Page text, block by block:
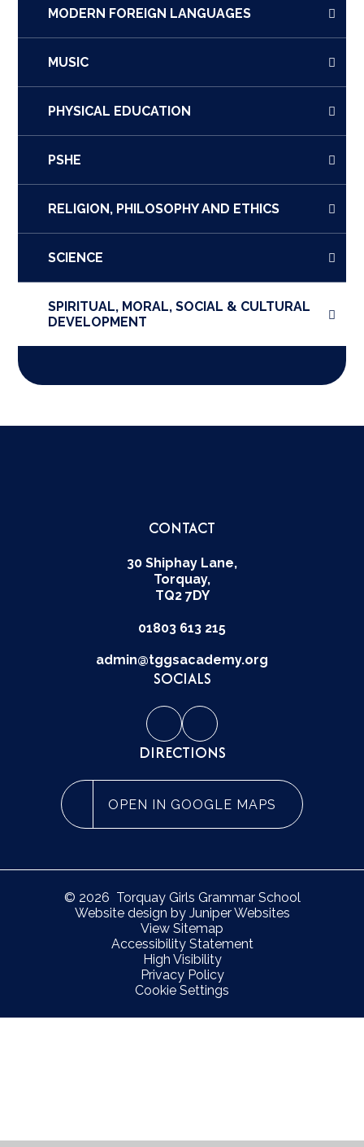
MODERN FOREIGN LANGUAGES
MUSIC
PHYSICAL EDUCATION
PSHE
RELIGION, PHILOSOPHY AND ETHICS
SCIENCE
SPIRITUAL, MORAL, SOCIAL & CULTURAL
DEVELOPMENT
CONTACT
30 Shiphay Lane,
Torquay,
TQ2 7DY
01803 613 215
admin@tggsacademy.org
SOCIALS
DIRECTIONS
OPEN IN GOOGLE MAPS
© 2026 Torquay Girls Grammar School
Website design by Juniper Websites
View Sitemap
Accessibility Statement
High Visibility
Privacy Policy
Cookie Settings